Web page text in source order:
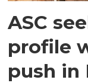
ASC
profile
push in